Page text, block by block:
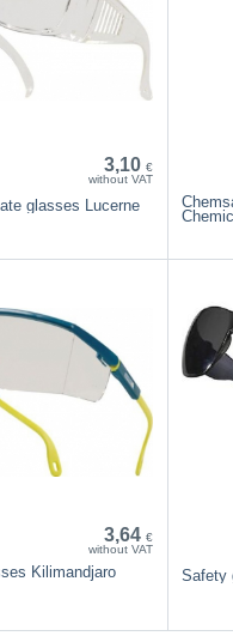
3,10 €
without VAT
glasses Lucerne
3,64 €
without VAT
Kilimandjaro
Safety